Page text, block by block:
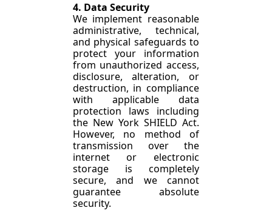
4. Data Security
We implement reasonable
administrative, technical,
and physical safeguards to
protect your information
from unauthorized access,
disclosure, alteration, or
destruction, in compliance
with applicable data
protection laws including
the New York SHIELD Act.
However, no method of
transmission over the
internet or electronic
storage is completely
secure, and we cannot
guarantee absolute
security.